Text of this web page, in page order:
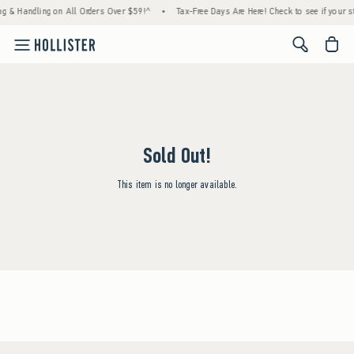
& Handling on All Orders Over $59!^ • Tax-Free Days Are Here! Check to see if your
<span
Sold Out!
This item is no longer available.